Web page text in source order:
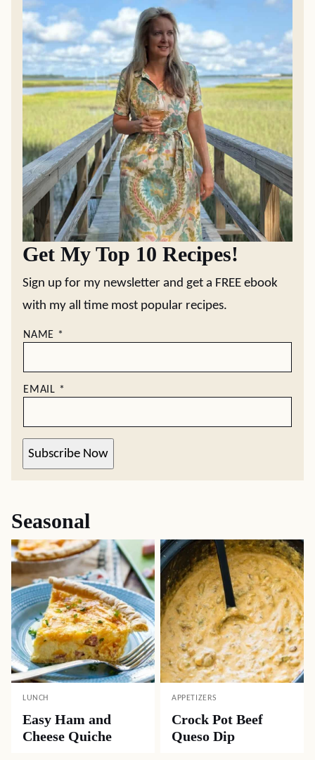
Get My Top 10 Recipes!
Sign up for my newsletter and get a FREE ebook
with my all time most popular recipes.
NAME *
EMAIL *
Subscribe Now
Seasonal
LUNCH
Easy Ham and
Cheese Quiche
APPETIZERS
Crock Pot Beef
Queso Dip